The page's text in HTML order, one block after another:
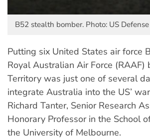
B52 stealth bomber. Photo: US
Putting six United States air force
Royal Australian Air Force
Territory was just one of several
integrate Australia into the US’
Richard Tanter, Senior Research
Honorary Professor in the School
the University of Melbourne.